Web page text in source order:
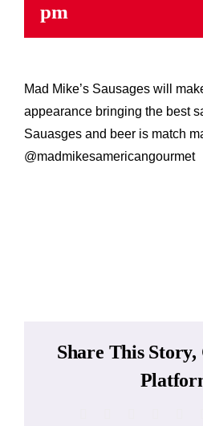
pm
Mad Mike’s Sausages will
appearance bringing the best
Sauasges and beer is match
@madmikesamericangourmet
Share This Story,